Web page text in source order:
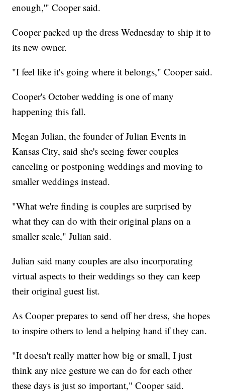
enough,'" Cooper said.
Cooper packed up the dress Wednesday to ship it to
its new owner.
"I feel like it's going where it belongs," Cooper said.
Cooper's October wedding is one of many
happening this fall.
Megan Julian, the founder of Julian Events in
Kansas City, said she's seeing fewer couples
canceling or postponing weddings and moving to
smaller weddings instead.
"What we're finding is couples are surprised by
what they can do with their original plans on a
smaller scale," Julian said.
Julian said many couples are also incorporating
virtual aspects to their weddings so they can keep
their original guest list.
As Cooper prepares to send off her dress, she hopes
to inspire others to lend a helping hand if they can.
"It doesn't really matter how big or small, I just
think any nice gesture we can do for each other
these days is just so important," Cooper said.